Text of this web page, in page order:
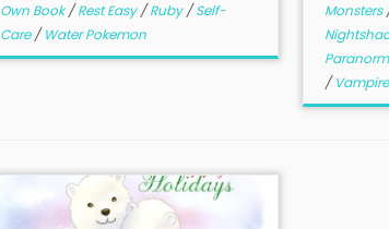
Own Book/Rest Easy/Ruby/Self-
Care/Water Pokemon
Monsters
/